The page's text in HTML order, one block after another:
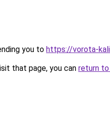
you to https://vorota-
that page, you can return